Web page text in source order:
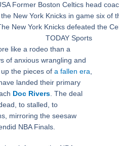
Former Boston Celtics head
New York Knicks in game six of
New York Knicks defeated the
TODAY Sports
like a rodeo than a
of anxious wrangling and
the pieces of a fallen era,
landed their primary
Doc Rivers. The deal
to stalled, to
mirroring the seesaw
NBA Finals.